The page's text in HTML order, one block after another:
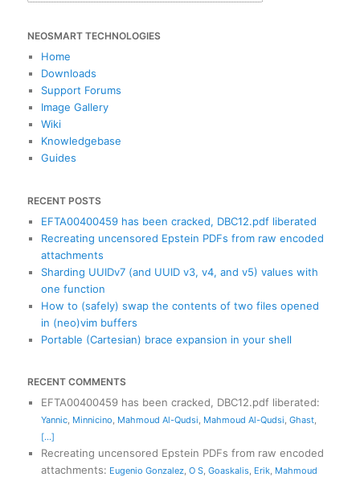
r
c
NEOSMART TECHNOLOGIES
Home
Downloads
Support Forums
Image Gallery
Wiki
Knowledgebase
Guides
RECENT POSTS
EFTA00400459 has been cracked, DBC12.pdf liberated
Recreating uncensored Epstein PDFs from raw encoded
attachments
Sharding UUIDv7 (and UUID v3, v4, and v5) values with
one function
How to (safely) swap the contents of two files opened
in (neo)vim buffers
Portable (Cartesian) brace expansion in your shell
RECENT COMMENTS
EFTA00400459 has been cracked, DBC12.pdf liberated:
Yannic, Minnicino, Mahmoud Al-Qudsi, Mahmoud Al-Qudsi, Ghast,
[...]
Recreating uncensored Epstein PDFs from raw encoded
attachments: Eugenio Gonzalez, O S, Goaskalis, Erik, Mahmoud